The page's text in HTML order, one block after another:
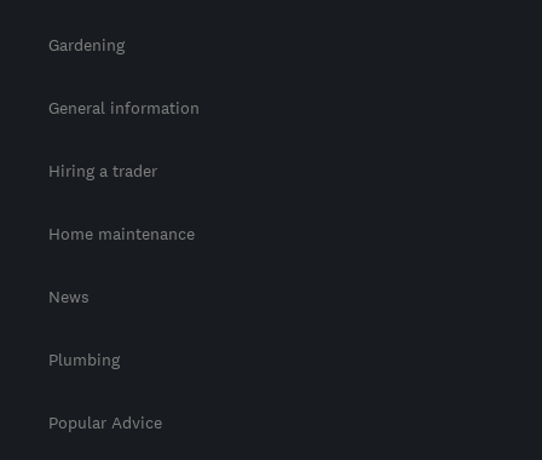
Gardening
General information
Hiring a trader
Home maintenance
News
Plumbing
Popular Advice